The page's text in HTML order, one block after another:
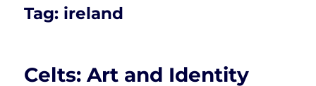
Tag: ireland
Celts: Art and Identity